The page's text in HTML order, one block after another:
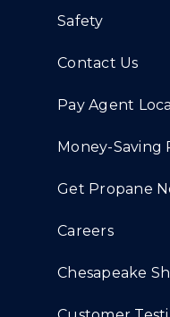
Safety
Contact Us
Pay Agent
Money-Saving
Get Propane
Careers
Chesapeake